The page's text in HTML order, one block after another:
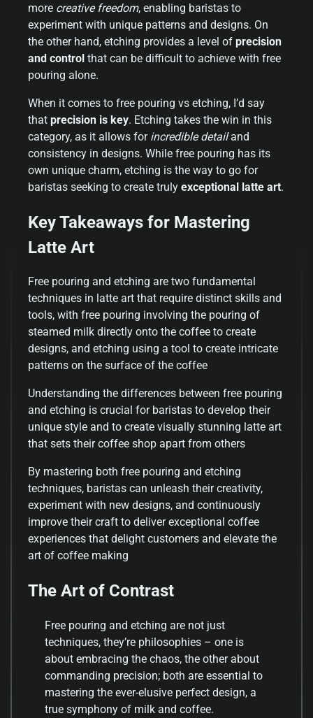
more creative freedom, enabling baristas to
experiment with unique patterns and designs. On
the other hand, etching provides a level of precision
and control that can be difficult to achieve with free
pouring alone.
When it comes to free pouring vs etching, I’d say
that precision is key. Etching takes the win in this
category, as it allows for incredible detailand
consistency in designs. While free pouring has its
own unique charm, etching is the way to go for
baristas seeking to create truly exceptional latte art.
Key Takeaways for Mastering
Latte Art
Free pouring and etching are two fundamental
techniques in latte art that require distinct skills and
tools, with free pouring involving the pouring of
steamed milk directly onto the coffee to create
designs, and etching using a tool to create intricate
patterns on the surface of the coffee
Understanding the differences between free pouring
and etching is crucial for baristas to develop their
unique style and to create visually stunning latte art
that sets their coffee shop apart from others
By mastering both free pouring and etching
techniques, baristas can unleash their creativity,
experiment with new designs, and continuously
improve their craft to deliver exceptional coffee
experiences that delight customers and elevate the
art of coffee making
The Art of Contrast
Free pouring and etching are not just
techniques, they’re philosophies – one is
about embracing the chaos, the other about
commanding precision; both are essential to
mastering the ever-elusive perfect design, a
true symphony of milk and coffee.